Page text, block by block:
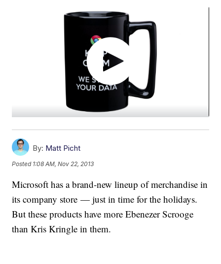
By: Matt Picht
Posted 1:08 AM, Nov 22, 2013
Microsoft has a brand-new lineup of merchandise in
its company store — just in time for the holidays.
But these products have more Ebenezer Scrooge
than Kris Kringle in them.